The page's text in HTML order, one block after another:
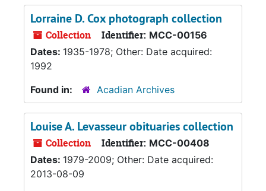
Lorraine D. Cox photograph collection
Collection Identifier: MCC-00156
Dates: 1935-1978; Other: Date acquired:
1992
Found in:
Acadian Archives
Louise A. Levasseur obituaries collection
Collection Identifier: MCC-00408
Dates: 1979-2009; Other: Date acquired:
2013-08-09